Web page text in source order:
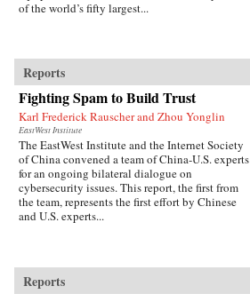
of the world’s fifty largest...
Reports
Fighting Spam to Build Trust
Karl Frederick Rauscher and Zhou Yonglin
EastWest Institute
The EastWest Institute and the Internet Society
of China convened a team of China-U.S. experts
for an ongoing bilateral dialogue on
cybersecurity issues. This report, the first from
the team, represents the first effort by Chinese
and U.S. experts...
Reports